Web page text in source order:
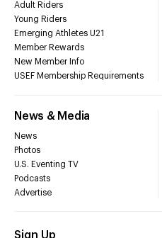
Adult Riders
Young Riders
Emerging Athletes U21
Member Rewards
New Member Info
USEF Membership Requirements
News & Media
News
Photos
U.S. Eventing TV
Podcasts
Advertise
Sign Up